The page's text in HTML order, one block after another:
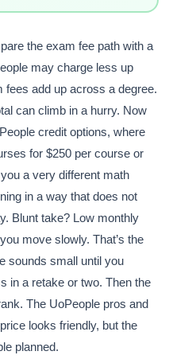
the exam fee path with a
may charge less up
add up across a degree.
can climb in a hurry. Now
credit options, where
for $250 per course or
a very different math
in a way that does not
Blunt take? Low monthly
move slowly. That’s the
sounds small until you
in a retake or two. Then the
The UoPeople pros and
looks friendly, but the
planned.